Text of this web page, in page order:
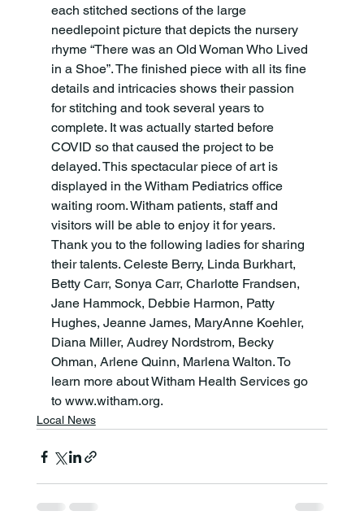
each stitched sections of the large
needlepoint picture that depicts the nursery
rhyme “There was an Old Woman Who Lived
in a Shoe”. The finished piece with all its fine
details and intricacies shows their passion
for stitching and took several years to
complete. It was actually started before
COVID so that caused the project to be
delayed. This spectacular piece of art is
displayed in the Witham Pediatrics office
waiting room. Witham patients, staff and
visitors will be able to enjoy it for years.
Thank you to the following ladies for sharing
their talents. Celeste Berry, Linda Burkhart,
Betty Carr, Sonya Carr, Charlotte Frandsen,
Jane Hammock, Debbie Harmon, Patty
Hughes, Jeanne James, MaryAnne Koehler,
Diana Miller, Audrey Nordstrom, Becky
Ohman, Arlene Quinn, Marlena Walton. To
learn more about Witham Health Services go
to www.witham.org.
Local News